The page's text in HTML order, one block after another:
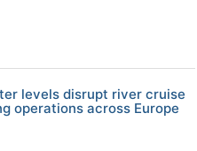
levels disrupt river cruise
operations across Europe